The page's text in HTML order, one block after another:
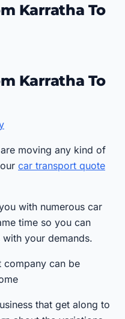
Karratha To
Karratha To
moving any kind of
car transport quote
with numerous car
time so you can
your demands.
company can be
that get along to